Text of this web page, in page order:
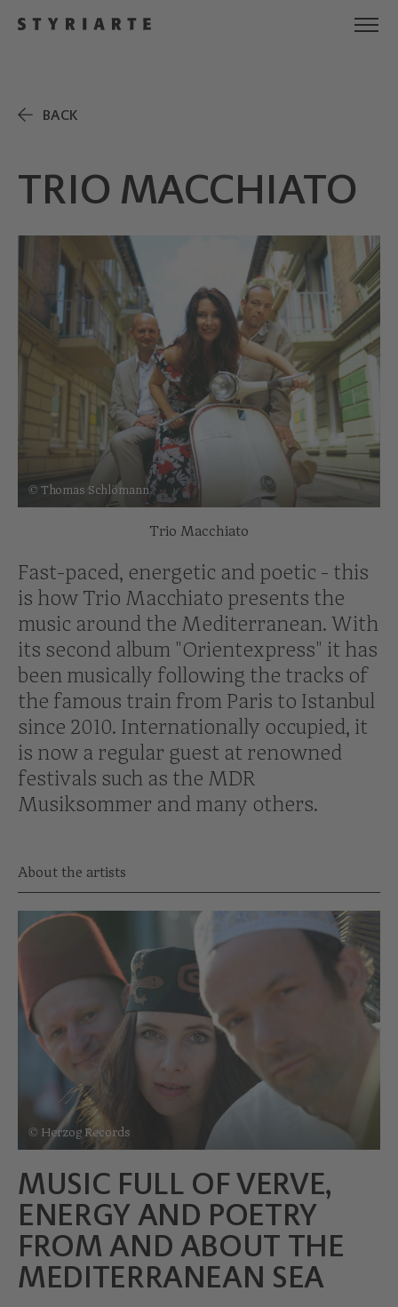
BACK
TRIO MACCHIATO
© Thomas Schlömann
Trio Macchiato
Fast-paced, energetic and poetic - this
is how Trio Macchiato presents the
music around the Mediterranean. With
its second album "Orientexpress" it has
been musically following the tracks of
the famous train from Paris to Istanbul
since 2010. Internationally occupied, it
is now a regular guest at renowned
festivals such as the MDR
Musiksommer and many others.
About the artists
© Herzog Records
MUSIC FULL OF VERVE,
ENERGY AND POETRY
FROM AND ABOUT THE
MEDITERRANEAN SEA